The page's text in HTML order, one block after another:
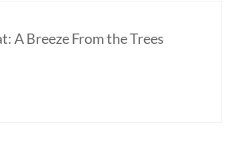
A Breeze From the Trees